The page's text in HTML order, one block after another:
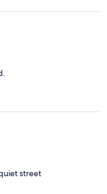
street